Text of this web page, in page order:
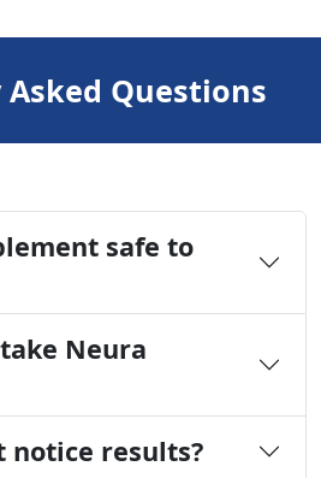
Questions
safe to
Neura
notice results?